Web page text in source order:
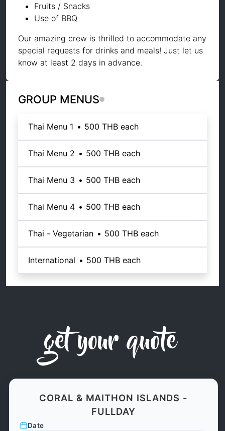
Fruits / Snacks
Use of BBQ
Our amazing crew is thrilled to accommodate any
special requests for drinks and meals! Just let us
know at least 2 days in advance.
GROUP MENUS
Thai Menu 1 • 500 THB each
Thai Menu 2 • 500 THB each
Thai Menu 3 • 500 THB each
Thai Menu 4 • 500 THB each
Thai - Vegetarian • 500 THB each
International • 500 THB each
get your quote
CORAL & MAITHON ISLANDS -
FULLDAY
Date